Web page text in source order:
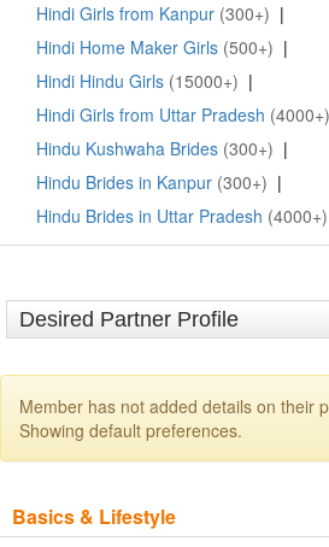
Hindi Girls from Kanpur (300+) |
Hindi Home Maker Girls (500+) |
Hindi Hindu Girls (15000+) |
Hindi Girls from Uttar Pradesh (4000+)
Hindu Kushwaha Brides (300+) |
Hindu Brides in Kanpur (300+) |
Hindu Brides in Uttar Pradesh (4000+)
Desired Partner Profile
Member has not added details on their
Showing default preferences.
Basics & Lifestyle